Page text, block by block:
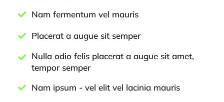
Nam fermentum vel mauris
Placerat a augue sit semper
Nulla odio felis placerat a augue sit amet,
tempor semper
Nam ipsum - vel elit vel lacinia mauris